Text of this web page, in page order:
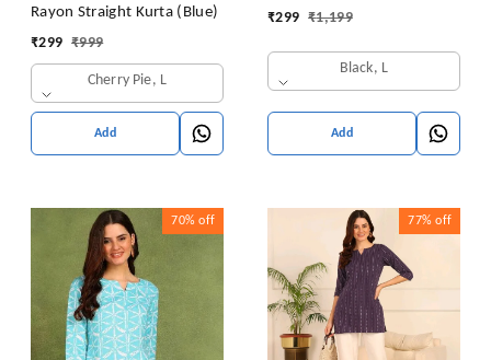
Rayon Straight Kurta (Blue)
₹299 ₹999
Cherry Pie, L
Add
₹299 ₹1,199
Black, L
Add
70% off 77% off